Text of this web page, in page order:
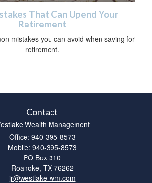
That Can Upend Your
Retirement
mistakes you can avoid when saving for
retirement.
Contact
Wealth Management
Office: 940-395-8573
Mobile: 940-395-8573
PO Box 310
Roanoke, TX 76262
jr@westlake-wm.com